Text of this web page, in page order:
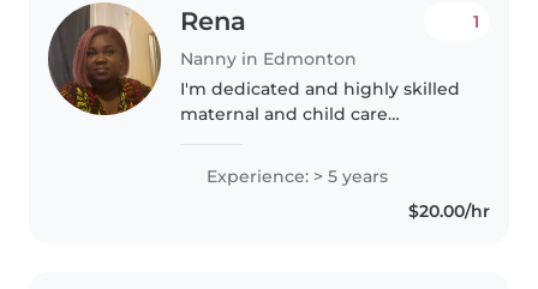
Rena
Nanny in Edmonton
1
I'm dedicated and highly skilled
maternal and child care
and child development, family
support , and safety focused
Experience: > 5 years
$20.00/hr